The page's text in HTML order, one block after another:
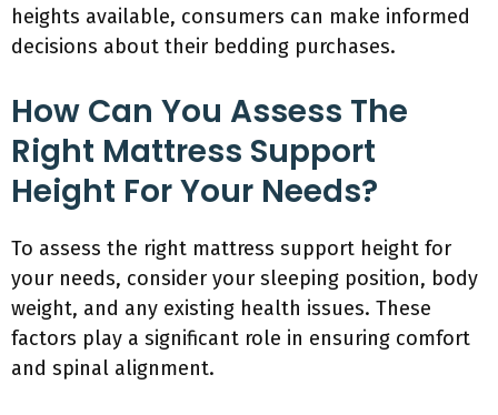
heights available, consumers can make informed
decisions about their bedding purchases.
How Can You Assess The
Right Mattress Support
Height For Your Needs?
To assess the right mattress support height for
your needs, consider your sleeping position, body
weight, and any existing health issues. These
factors play a significant role in ensuring comfort
and spinal alignment.